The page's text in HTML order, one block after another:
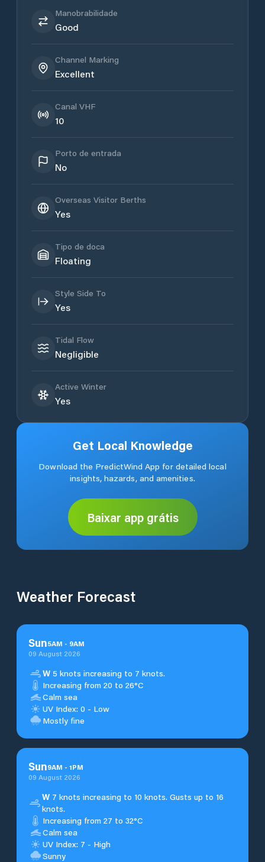
Manobrabilidade
Good
Channel Marking
Excellent
Canal VHF
10
Porto de entrada
No
Overseas Visitor Berths
Yes
Tipo de doca
Floating
Style Side To
Yes
Tidal Flow
Negligible
Active Winter
Yes
Get Local Knowledge
Download the PredictWind App for detailed local
insights, hazards, and amenities.
Baixar app grátis
Weather Forecast
Sun5AM - 9AM
09 August 2026
W 5 knots increasing to 7 knots.
Increasing from 20 to 26°C
Calm sea
UV Index: 0 - Low
Mostly fine
Sun9AM - 1PM
09 August 2026
W7 knots increasing to 10 knots. Gusts up to 16
knots.
Increasing from 27 to 32°C
Calm sea
UV Index: 7 - High
Sunny